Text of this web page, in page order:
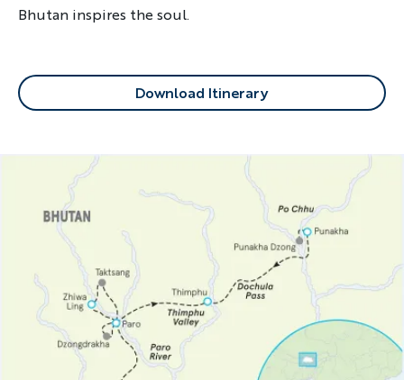
Bhutan inspires the soul.
Download Itinerary